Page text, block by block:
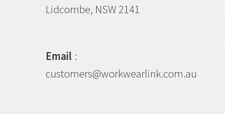
Lidcombe, NSW 2141
Email :
customers@workwearlink.com.au